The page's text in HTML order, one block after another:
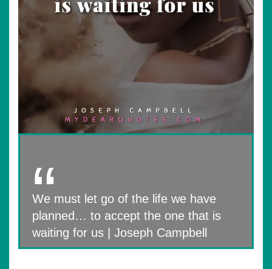
We must let go of the life we have
planned… to accept the one that is
waiting for us | Joseph Campbell